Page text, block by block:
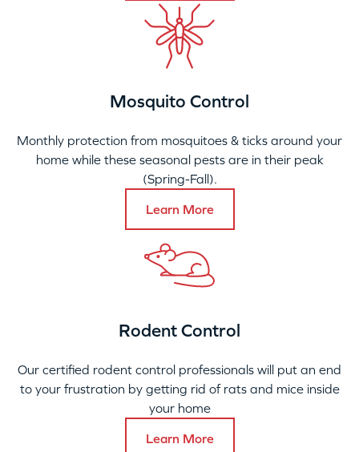
Mosquito Control
Monthly protection from mosquitoes & ticks around your
home while these seasonal pests are in their peak
(Spring-Fall).
Learn More
Rodent Control
Our certified rodent control professionals will put an end
to your frustration by getting rid of rats and mice inside
your home
Learn More